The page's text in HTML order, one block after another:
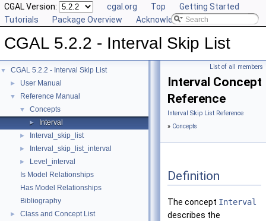
CGAL Version: cgal.org Top
Getting Started
Tutorials
Package Overview Acknowledging CGAL
CGAL 5.2.2 - Interval Skip List
▼ CGAL 5.2.2 - Interval Skip List
► User Manual
▼ Reference Manual
▼ Concepts
► Interval
► Interval_skip_list
► Interval_skip_list_interval
►
Level_interval
Is Model Relationships
Has Model Relationships
Bibliography
► Class and Concept List
List of all members
Interval Concept
Reference
Interval Skip List Reference
» Concepts
Definition
The concept Interval
describes the